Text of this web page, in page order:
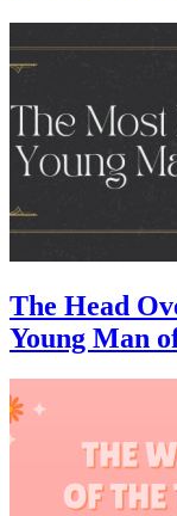
The Head
Young Man